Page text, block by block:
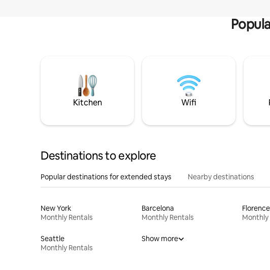
Kitchen Wifi
Destinations to explore
Popular destinations for extended stays Nearby destinations
New York
Monthly Rentals
Barcelona
Monthly Rentals
Florence
Monthly
Seattle
Monthly Rentals
Show more